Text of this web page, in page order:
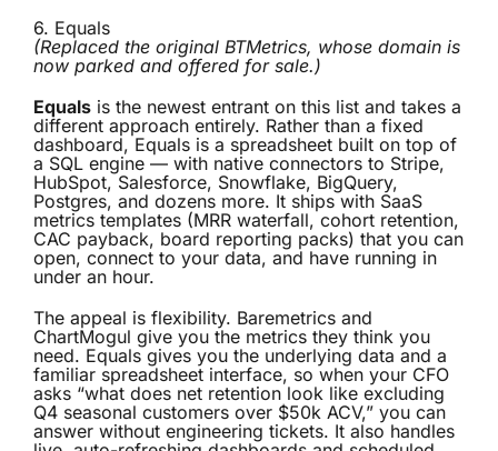
6. Equals
(Replaced the original BTMetrics, whose domain is
now parked and offered for sale.)
Equals is the newest entrant on this list and takes a
different approach entirely. Rather than a fixed
dashboard, Equals is a spreadsheet built on top of
a SQL engine — with native connectors to Stripe,
HubSpot, Salesforce, Snowflake, BigQuery,
Postgres, and dozens more. It ships with SaaS
metrics templates (MRR waterfall, cohort retention,
CAC payback, board reporting packs) that you can
open, connect to your data, and have running in
under an hour.
The appeal is flexibility. Baremetrics and
ChartMogul give you the metrics they think you
need. Equals gives you the underlying data and a
familiar spreadsheet interface, so when your CFO
asks “what does net retention look like excluding
Q4 seasonal customers over $50k ACV,” you can
answer without engineering tickets. It also handles